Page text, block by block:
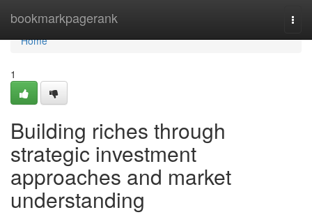
bookmarkpagerank
Home
Home
1
Building riches through
strategic investment
approaches and market
understanding